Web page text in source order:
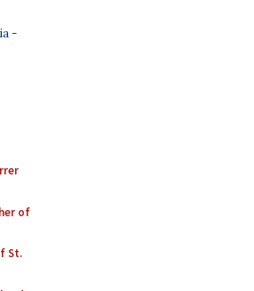
-
of
St.